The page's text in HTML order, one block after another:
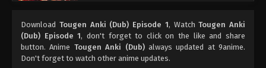
Tougen Anki (Dub) Episode 5
Eps 5 - Tougen Anki (Dub) Episode 5 - August 17,
2025
Download Tougen Anki (Dub) Episode 1, WatchTougen Anki
(Dub) Episode 1, don't forget to click on the like and share
button. Anime Tougen Anki (Dub)always updated at 9anime.
Don't forget to watch other anime updates.